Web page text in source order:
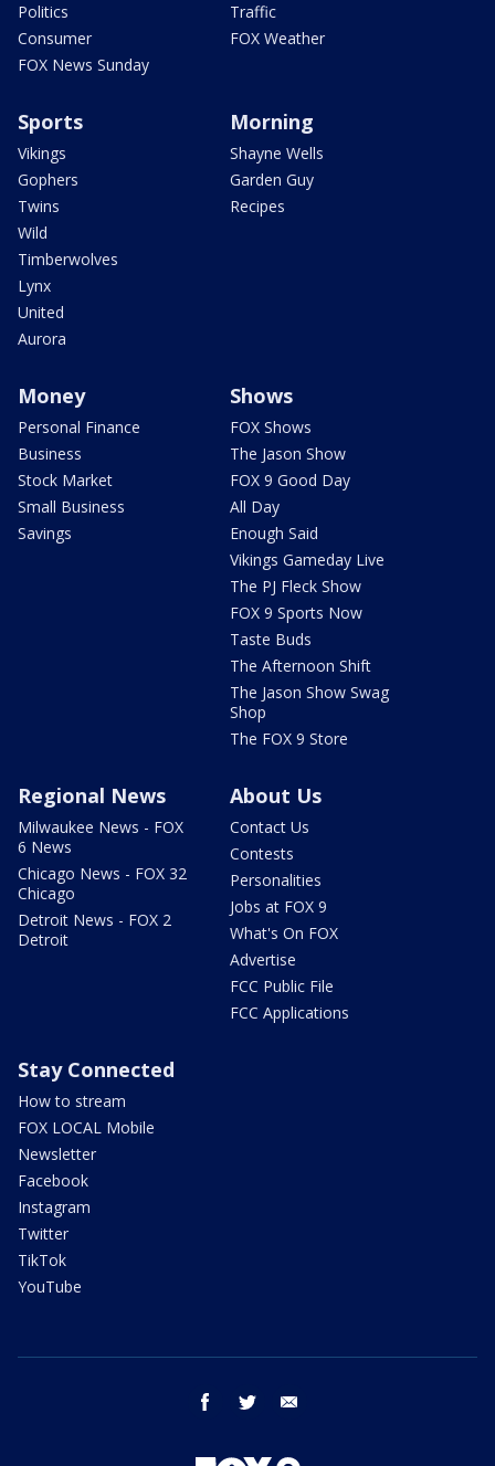
Politics
Consumer
FOX News Sunday
Traffic
FOX Weather
Sports
Vikings
Gophers
Twins
Wild
Timberwolves
Lynx
United
Aurora
Morning
Shayne Wells
Garden Guy
Recipes
Money
Personal Finance
Business
Stock Market
Small Business
Savings
Shows
FOX Shows
The Jason Show
FOX 9 Good Day
All Day
Enough Said
Vikings Gameday Live
The PJ Fleck Show
FOX 9 Sports Now
Taste Buds
The Afternoon Shift
The Jason Show Swag
Shop
The FOX 9 Store
Regional News
Milwaukee News - FOX
6 News
Chicago News - FOX 32
Chicago
Detroit News - FOX 2
Detroit
About Us
Contact Us
Contests
Personalities
Jobs at FOX 9
What's On FOX
Advertise
FCC Public File
FCC Applications
Stay Connected
How to stream
FOX LOCAL Mobile
Newsletter
Facebook
Instagram
Twitter
TikTok
YouTube
facebook twitter